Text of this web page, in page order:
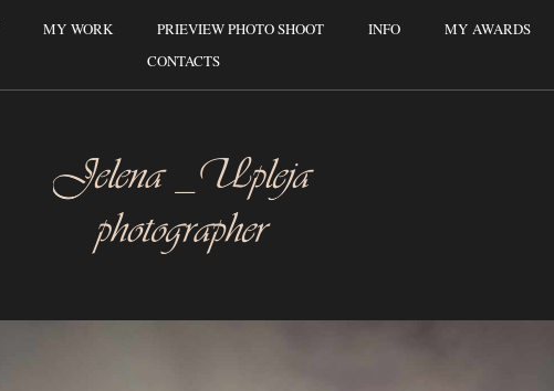
MY WORK PRIEVIEW PHOTO SHOOT INFO MY AWARDS
CONTACTS